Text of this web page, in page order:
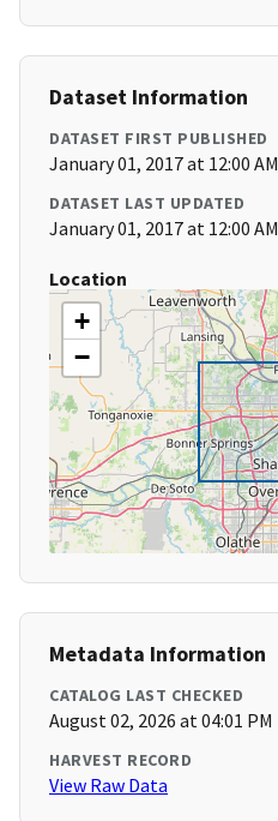
Dataset Information
DATASET FIRST PUBLISHED
January 01, 2017 at 12:00 AM
DATASET LAST UPDATED
January 01, 2017 at 12:00 AM
Location
+
−
Metadata Information
CATALOG LAST CHECKED
August 02, 2026 at 04:01 PM
HARVEST RECORD
View Raw Data